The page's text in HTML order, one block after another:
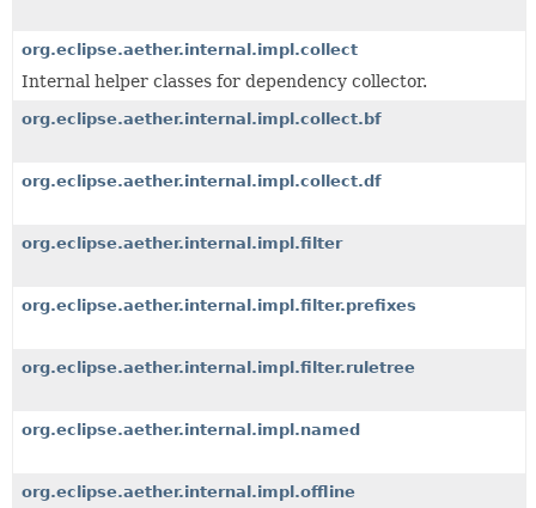
org.eclipse.aether.internal.impl.collect
Internal helper classes for dependency collector.
org.eclipse.aether.internal.impl.collect.bf
org.eclipse.aether.internal.impl.collect.df
org.eclipse.aether.internal.impl.filter
org.eclipse.aether.internal.impl.filter.prefixes
org.eclipse.aether.internal.impl.filter.ruletree
org.eclipse.aether.internal.impl.named
org.eclipse.aether.internal.impl.offline